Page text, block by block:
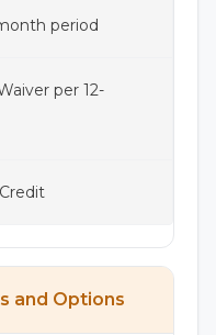
period
per 12-
and Options